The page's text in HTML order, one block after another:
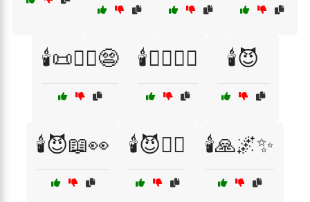
🕯️📜🧙‍♂️😨 🕯️🕵️‍♂️👻📖 🕯️😈
🕯️😈📖👀 🕯️😈🕵️‍♂️ 🕯️🙏🌌✨